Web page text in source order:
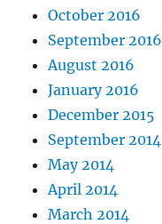
October 2016
September 2016
August 2016
January 2016
December 2015
September 2014
May 2014
April 2014
March 2014